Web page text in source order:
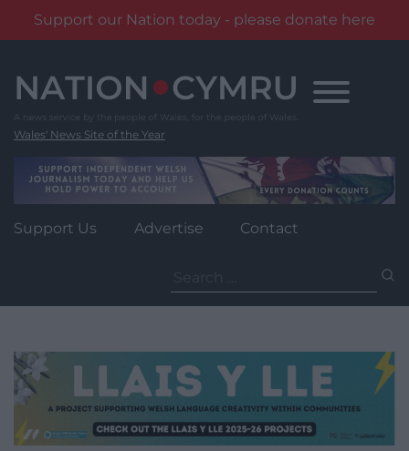
Support our Nation today - please donate here
content
Wales' News Site of the Year
Support Us Advertise Contact
for: